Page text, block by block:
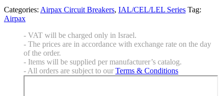
Categories: Airpax Circuit Breakers, IAL/CEL/LEL Series Tag:
Airpax
- VAT will be charged only in Israel.
- The prices are in accordance with exchange rate on the day
of the order.
- Items will be supplied per manufacturer’s catalog.
- All orders are subject to our Terms & Conditions